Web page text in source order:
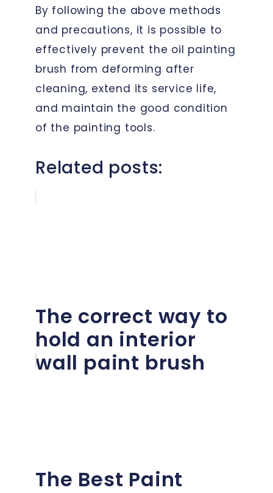
By following the above methods
and precautions, it is possible to
effectively prevent the oil painting
brush from deforming after
cleaning, extend its service life,
and maintain the good condition
of the painting tools.
Related posts:
The correct way to
hold an interior
wall paint brush
The Best Paint